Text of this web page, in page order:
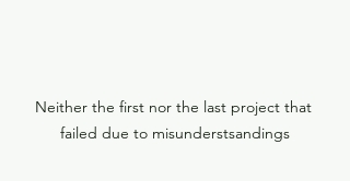
Neither the first nor the last project that
failed due to misunderstsandings